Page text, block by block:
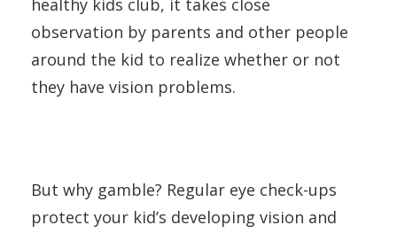
healthy kids club, it takes close
observation by parents and other people
around the kid to realize whether or not
they have vision problems.
But why gamble? Regular eye check-ups
protect your kid’s developing vision and